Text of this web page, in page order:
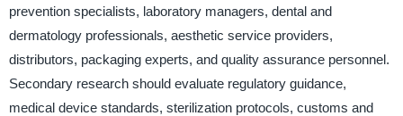
prevention specialists, laboratory managers, dental and
dermatology professionals, aesthetic service providers,
distributors, packaging experts, and quality assurance personnel.
Secondary research should evaluate regulatory guidance,
medical device standards, sterilization protocols, customs and